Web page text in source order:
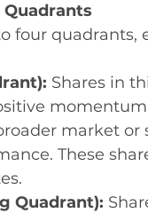
Quadrants
four
Shares in
market or
These
Quadrant):